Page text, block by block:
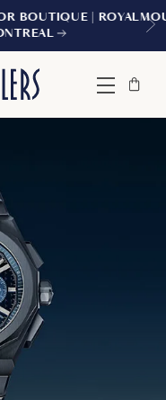
| ROYALMOUNT,
Menu
Bag